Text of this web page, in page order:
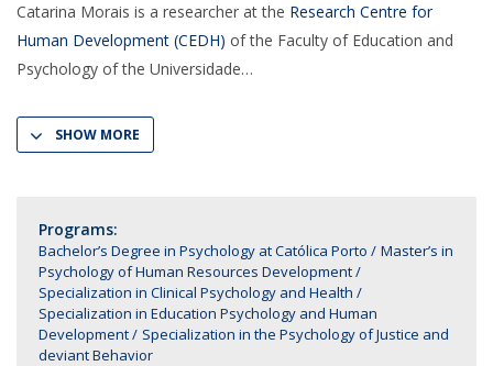
Catarina Morais is a researcher at the Research Centre for
Human Development (CEDH) of the Faculty of Education and
Psychology of the Universidade
SHOW MORE
Programs:
Bachelor’s Degree in Psychology at Católica Porto
Master’s in
Psychology of Human Resources Development
Specialization in Clinical Psychology and Health
Specialization in Education Psychology and Human
Development
Specialization in the Psychology of Justice and
deviant Behavior